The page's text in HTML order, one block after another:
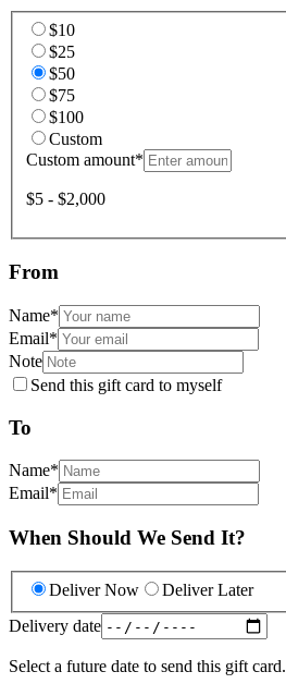
$10
$25
$50
$75
$100
Custom
Custom amount*
$5 - $2,000
From
Name*
Email*
Note
Send this gift card to myself
To
Name*
Email*
When Should We Send It?
Deliver Now
Deliver Later
Delivery date
Select a future date to send this gift card.